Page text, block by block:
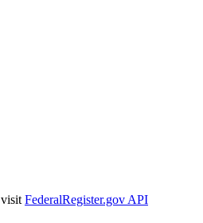
FederalRegister.gov API